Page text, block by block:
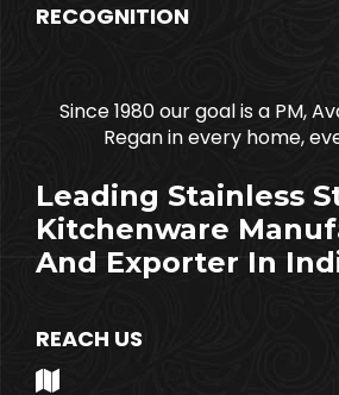
RECOGNITION
Since 1980 our goal is a PM,
Regan in every home,
Leading Stainless
Kitchenware
And Exporter In
REACH US